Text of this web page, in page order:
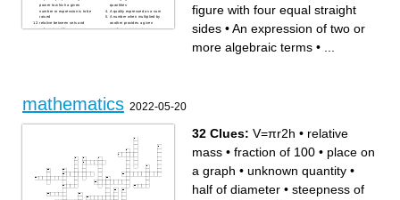
power to which a given
number or expression is to be
raised
relative between sets and
values in math
quantities
A quality expressed as a sum
A number when multiplied by
another provides a given
number or expression
quantity or variable
Result of subtracting one
Obtain from ( a number)
figure with four equal straight
sides •An expression of two or
more algebraic terms •
mathematics 2022-05-20
32 Clues: V=πr2h • relative
mass • fraction of 100 • place on
a graph • unknown quantity •
half of diameter • steepness of